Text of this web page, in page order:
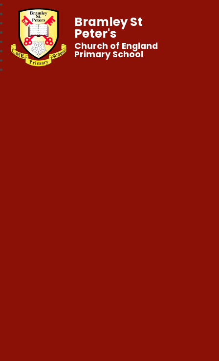
Bramley St
Peter's
Church of England
Primary School